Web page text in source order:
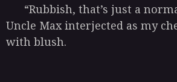
“Rubbish, that’s just a
Uncle Max interjected as my
with blush.